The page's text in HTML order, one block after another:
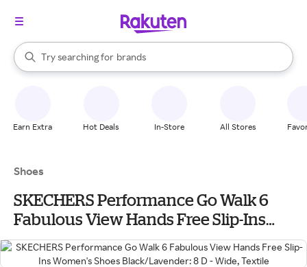
Search Rakuten
Try searching for
stores
brands
groceries
When autocomplete results are available, use the up and down
Earn Extra Hot Deals In-Store All Stores
Shoes
SKECHERS Performance Go Walk 6
Fabulous View Hands Free Slip-Ins
Women's Shoes Black/Lavender: 8 D -
Wide, Textile